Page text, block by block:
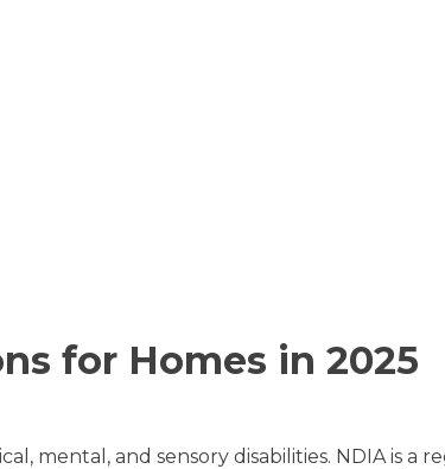
for Homes in 2025
mental, and sensory disabilities. NDIA is a